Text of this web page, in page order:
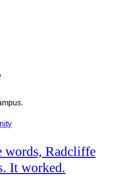
words, Radcliffe
It worked.